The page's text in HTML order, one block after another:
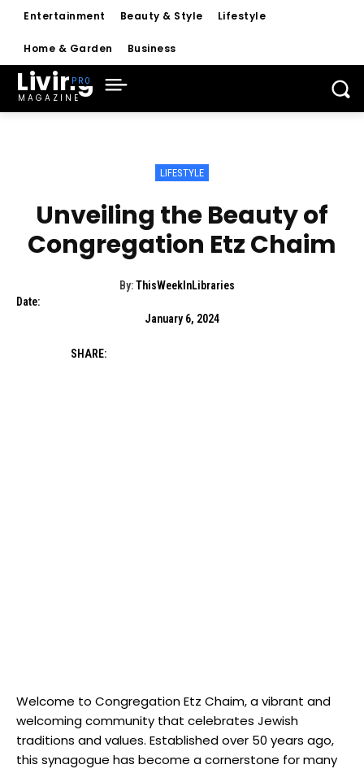
Entertainment Beauty & Style Lifestyle
Home & Garden Business
Living
MAGAZINE
LIFESTYLE
Unveiling the Beauty of
Congregation Etz Chaim
By: ThisWeekInLibraries
Date:
January 6, 2024
SHARE:
Welcome to Congregation Etz Chaim, a vibrant and
welcoming community that celebrates Jewish
traditions and values. Established over 50 years ago,
this synagogue has become a cornerstone for many